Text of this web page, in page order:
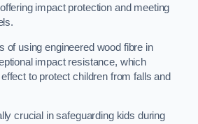
impact protection and meeting
of using engineered wood fibre in
impact resistance, which
to protect children from falls and
crucial in safeguarding kids during